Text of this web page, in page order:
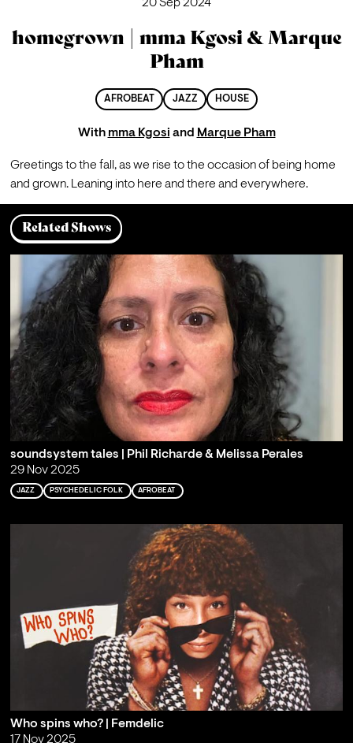
20 Sep 2024
homegrown | mma Kgosi & Marque
Pham
AFROBEAT JAZZ HOUSE
With mma Kgosi and Marque Pham
Greetings to the fall, as we rise to the occasion of being home
and grown. Leaning into here and there and everywhere.
Related Shows
soundsystem tales | Phil Richarde & Melissa Perales
29 Nov 2025
JAZZ PSYCHEDELIC FOLK AFROBEAT
Who spins who? | Femdelic
17 Nov 2025